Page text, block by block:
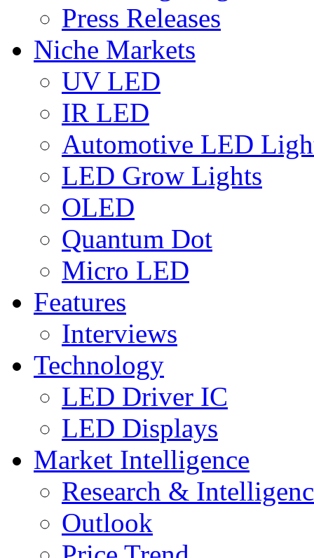
Press Releases
Niche Markets
UV LED
IR LED
Automotive LED
LED Grow Lights
OLED
Quantum Dot
Micro LED
Features
Interviews
Technology
LED Driver IC
LED Displays
Market Intelligence
Research &
Outlook